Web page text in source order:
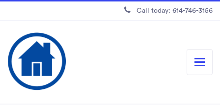
Call today: 614-746-3156